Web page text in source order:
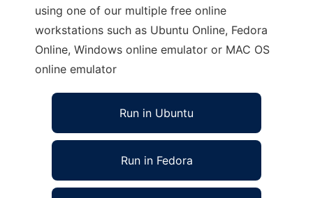
using one of our multiple free online
workstations such as Ubuntu Online, Fedora
Online, Windows online emulator or MAC OS
online emulator
Run in Ubuntu
Run in Fedora